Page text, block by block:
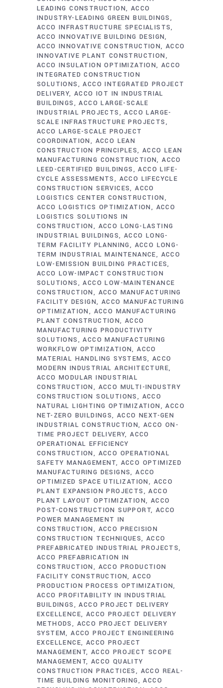
LEADING CONSTRUCTION
ACCO
INDUSTRY-LEADING GREEN BUILDINGS
ACCO INFRASTRUCTURE SPECIALISTS
ACCO INNOVATIVE BUILDING DESIGN
ACCO INNOVATIVE CONSTRUCTION ACCO
INNOVATIVE PLANT CONSTRUCTION
ACCO INSULATION OPTIMIZATION ACCO
INTEGRATED CONSTRUCTION
SOLUTIONS
ACCO INTEGRATED PROJECT
DELIVERY ACCO IOT IN INDUSTRIAL
BUILDINGS
ACCO LARGE-SCALE
INDUSTRIAL PROJECTS
ACCO LARGE-
SCALE INFRASTRUCTURE PROJECTS
ACCO LARGE-SCALE PROJECT
COORDINATION
ACCO LEAN
CONSTRUCTION PRINCIPLES ACCO LEAN
MANUFACTURING CONSTRUCTION ACCO
LEED-CERTIFIED BUILDINGS
ACCO LIFE-
CYCLE ASSESSMENTS
ACCO LIFECYCLE
CONSTRUCTION SERVICES ACCO
LOGISTICS CENTER CONSTRUCTION
ACCO LOGISTICS OPTIMIZATION
ACCO
LOGISTICS SOLUTIONS IN
CONSTRUCTION
ACCO LONG-LASTING
INDUSTRIAL BUILDINGS
ACCO LONG-
TERM FACILITY PLANNING
ACCO LONG-
TERM INDUSTRIAL MAINTENANCE
ACCO
LOW-EMISSION BUILDING PRACTICES
ACCO LOW-IMPACT CONSTRUCTION
SOLUTIONS
ACCO LOW-MAINTENANCE
CONSTRUCTION
ACCO MANUFACTURING
FACILITY DESIGN ACCO MANUFACTURING
OPTIMIZATION
ACCO MANUFACTURING
PLANT CONSTRUCTION ACCO
MANUFACTURING PRODUCTIVITY
SOLUTIONS
ACCO MANUFACTURING
WORKFLOW OPTIMIZATION ACCO
MATERIAL HANDLING SYSTEMS
ACCO
MODERN INDUSTRIAL ARCHITECTURE
ACCO MODULAR INDUSTRIAL
CONSTRUCTION
ACCO MULTI-INDUSTRY
CONSTRUCTION SOLUTIONS
ACCO
NATURAL LIGHTING OPTIMIZATION
ACCO
NET-ZERO BUILDINGS ACCO NEXT-GEN
INDUSTRIAL CONSTRUCTION ACCO ON-
TIME PROJECT DELIVERY ACCO
OPERATIONAL EFFICIENCY
CONSTRUCTION
ACCO OPERATIONAL
SAFETY MANAGEMENT
ACCO OPTIMIZED
MANUFACTURING DESIGNS ACCO
OPTIMIZED SPACE UTILIZATION
ACCO
PLANT EXPANSION PROJECTS
ACCO
PLANT LAYOUT OPTIMIZATION
ACCO
POST-CONSTRUCTION SUPPORT ACCO
POWER MANAGEMENT IN
CONSTRUCTION
ACCO PRECISION
CONSTRUCTION TECHNIQUES ACCO
PREFABRICATED INDUSTRIAL PROJECTS
ACCO PREFABRICATION IN
CONSTRUCTION
ACCO PRODUCTION
FACILITY CONSTRUCTION ACCO
PRODUCTION PROCESS OPTIMIZATION
ACCO PROFITABILITY IN INDUSTRIAL
BUILDINGS
ACCO PROJECT DELIVERY
EXCELLENCE ACCO PROJECT DELIVERY
METHODS
ACCO PROJECT DELIVERY
SYSTEM ACCO PROJECT ENGINEERING
EXCELLENCE ACCO PROJECT
MANAGEMENT ACCO PROJECT SCOPE
MANAGEMENT ACCO QUALITY
CONSTRUCTION PRACTICES
ACCO REAL-
TIME BUILDING MONITORING
ACCO